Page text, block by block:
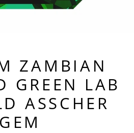
ZAMBIAN
GREEN LAB
ASSCHER
GEM